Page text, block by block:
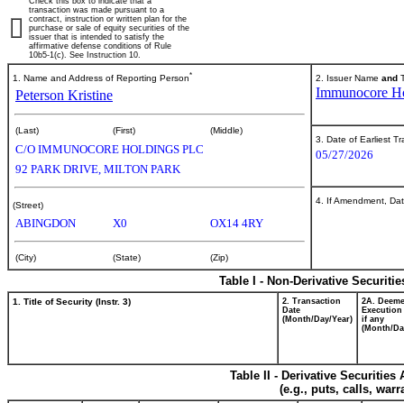
transaction was made pursuant to a
contract, instruction or written plan for the
purchase or sale of equity securities of the
issuer that is intended to satisfy the
affirmative defense conditions of Rule
10b5-1(c). See Instruction 10.
1. Name and Address of Reporting Person*
Peterson Kristine
(Last) (First) (Middle)
C/O IMMUNOCORE HOLDINGS PLC
92 PARK DRIVE, MILTON PARK
(Street)
ABINGDON X0 OX14 4RY
(City) (State) (Zip)
2. Issuer Name and
Immunocore
3. Date of Earliest
05/27/2026
4. If Amendment,
Table I - Non-Derivative
1. Title of Security (Instr. 3)
2. Transaction
Date
(Month/Day/Year)
2A.
Execution
if any
(Month/
Table II - Derivative
(e.g., puts, calls,